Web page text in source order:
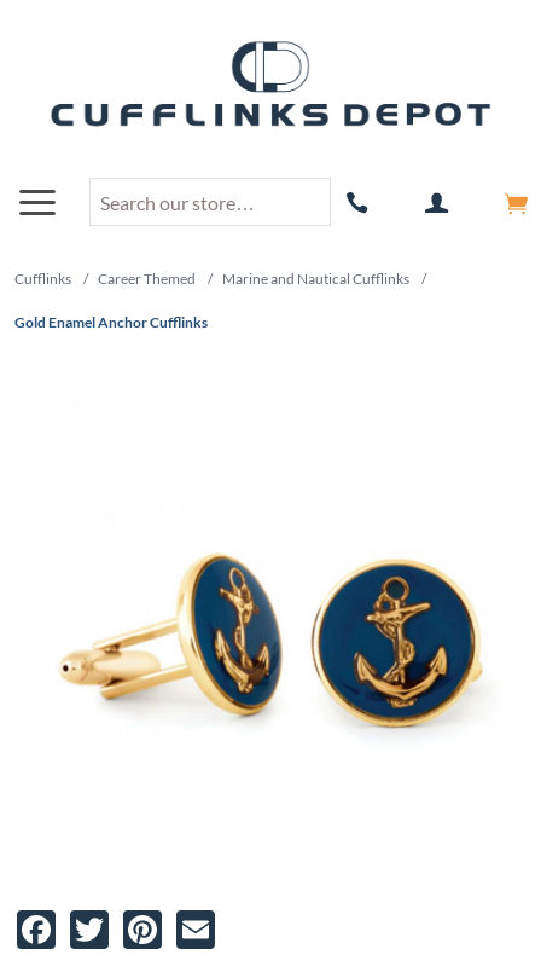
Cufflinks / Career Themed / Marine and Nautical Cufflinks /
Gold Enamel Anchor Cufflinks
Facebook
TwitterPinterest